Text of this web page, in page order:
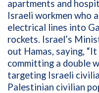
apartments and
Israeli workmen who
electrical lines into
rockets. Israel’s
out Hamas, saying, “It
committing a double
targeting Israeli
Palestinian civilian